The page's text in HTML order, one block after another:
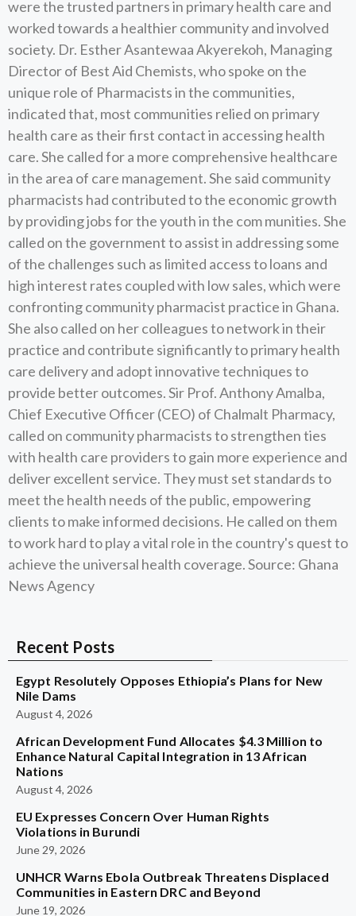
were the trusted partners in primary health care and
worked towards a healthier community and involved
society. Dr. Esther Asantewaa Akyerekoh, Managing
Director of Best Aid Chemists, who spoke on the
unique role of Pharmacists in the communities,
indicated that, most communities relied on primary
health care as their first contact in accessing health
care. She called for a more comprehensive healthcare
in the area of care management. She said community
pharmacists had contributed to the economic growth
by providing jobs for the youth in the com munities. She
called on the government to assist in addressing some
of the challenges such as limited access to loans and
high interest rates coupled with low sales, which were
confronting community pharmacist practice in Ghana.
She also called on her colleagues to network in their
practice and contribute significantly to primary health
care delivery and adopt innovative techniques to
provide better outcomes. Sir Prof. Anthony Amalba,
Chief Executive Officer (CEO) of Chalmalt Pharmacy,
called on community pharmacists to strengthen ties
with health care providers to gain more experience and
deliver excellent service. They must set standards to
meet the health needs of the public, empowering
clients to make informed decisions. He called on them
to work hard to play a vital role in the country's quest to
achieve the universal health coverage. Source: Ghana
News Agency
Recent Posts
Egypt Resolutely Opposes Ethiopia’s Plans for New
Nile Dams
August 4, 2026
African Development Fund Allocates $4.3 Million to
Enhance Natural Capital Integration in 13 African
Nations
August 4, 2026
EU Expresses Concern Over Human Rights
Violations in Burundi
June 29, 2026
UNHCR Warns Ebola Outbreak Threatens Displaced
Communities in Eastern DRC and Beyond
June 19, 2026